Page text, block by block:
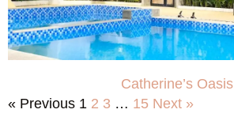
Catherine’s Oasis
« Previous 1 2 3 … 15 Next »